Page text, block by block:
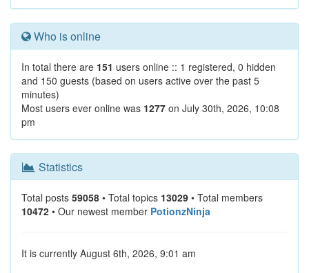
Who is online
In total there are 151 users online :: 1 registered, 0 hidden
and 150 guests (based on users active over the past 5
minutes)
Most users ever online was 1277 on July 30th, 2026, 10:08
pm
Statistics
Total posts 59058 • Total topics 13029 • Total members
10472 • Our newest member PotionzNinja
It is currently August 6th, 2026, 9:01 am